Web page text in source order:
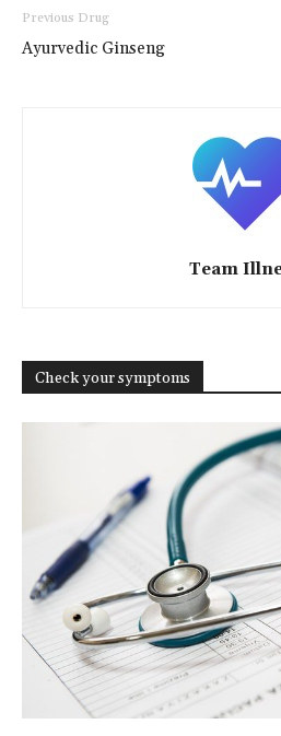
Previous Drug
Ayurvedic Ginseng
Team
Check your symptoms